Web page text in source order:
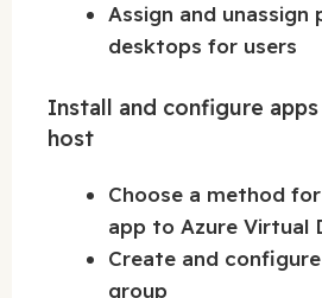
Assign and unassign
desktops for users
Install and configure apps
host
Choose a method
app to Azure Virtual
Create and
group